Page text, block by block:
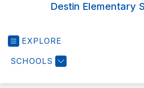
Destin Elementary
EXPLORE
SCHOOLS